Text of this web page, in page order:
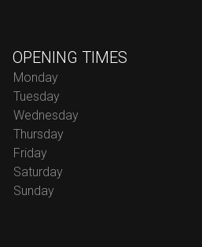
OPENING TIMES
Monday
Tuesday
Wednesday
Thursday
Friday
Saturday
Sunday